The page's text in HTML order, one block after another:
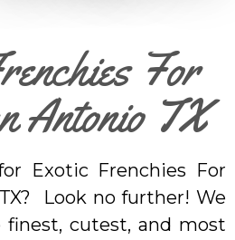
For
Antonio TX
Exotic Frenchies For
Look no further! We
finest, cutest, and most